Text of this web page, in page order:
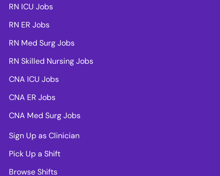
RN ICU Jobs
RN ER Jobs
RN Med Surg Jobs
RN Skilled Nursing Jobs
CNA ICU Jobs
CNA ER Jobs
CNA Med Surg Jobs
Sign Up as Clinician
Pick Up a Shift
Browse Shifts